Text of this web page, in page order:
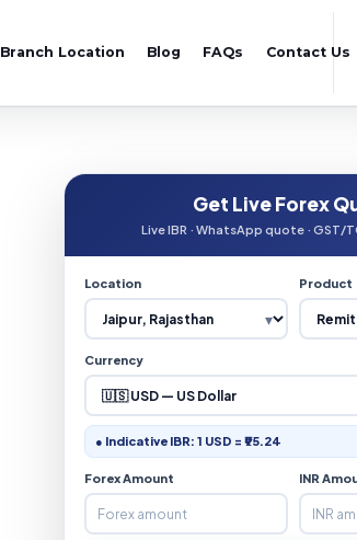
Branch Location Blog FAQs Contact Us
Get Live Forex
Live IBR · WhatsApp quote · GST/
Location Product
Currency
● Indicative IBR: 1 USD = ₹95.24
Forex Amount INR